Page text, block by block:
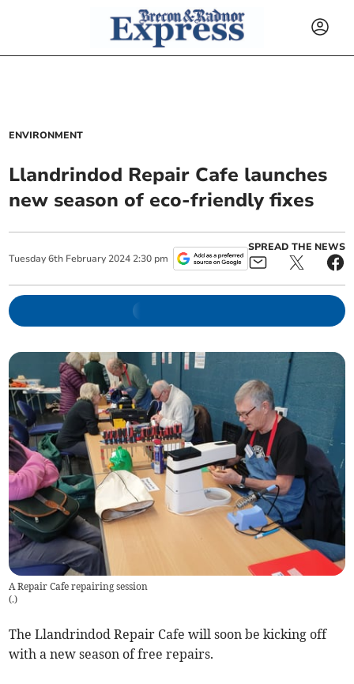
ENVIRONMENT
Llandrindod Repair Cafe launches
new season of eco-friendly fixes
Tuesday 6th February 2024 2:30 pm
SPREAD THE NEWS
A Repair Cafe repairing session
(.)
The Llandrindod Repair Cafe will soon be kicking off
with a new season of free repairs.